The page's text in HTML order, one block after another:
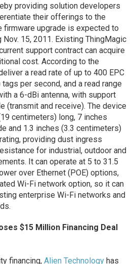
providing solution developers
their offerings to the
firmware upgrade is expected to
15, 2011. Existing ThingMagic
support contract can acquire
cost. According to the
a read rate of up to 400 EPC
per second, and a read range
a 6-dBi antenna, with support
(transmit and receive). The device
centimeters) long, 7 inches
and 1.3 inches (3.3 centimeters)
providing dust ingress
for industrial, outdoor and
It can operate at 5 to 31.5
over Ethernet (POE) options,
Wi-Fi network option, so it can
enterprise Wi-Fi networks and
$15 Million Financing Deal
financing,Alien Technology has